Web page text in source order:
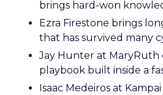
brings hard-won
Ezra Firestone brings
that has survived many
Jay Hunter at MaryRuth
playbook built inside a
Isaac Medeiros at